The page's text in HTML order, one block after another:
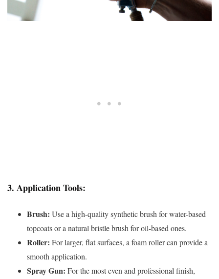
3. Application Tools:
Brush: Use a high-quality synthetic brush for water-based
topcoats or a natural bristle brush for oil-based ones.
Roller: For larger, flat surfaces, a foam roller can provide a
smooth application.
Spray Gun: For the most even and professional finish,